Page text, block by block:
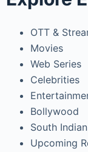
OTT &
Movies
Web Series
Celebrities
Bollywood
South
Upcoming